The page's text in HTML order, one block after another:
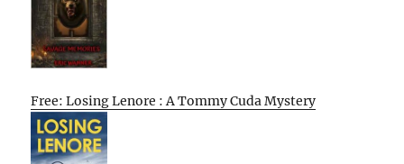
Free: Losing Lenore : A Tommy Cuda Mystery